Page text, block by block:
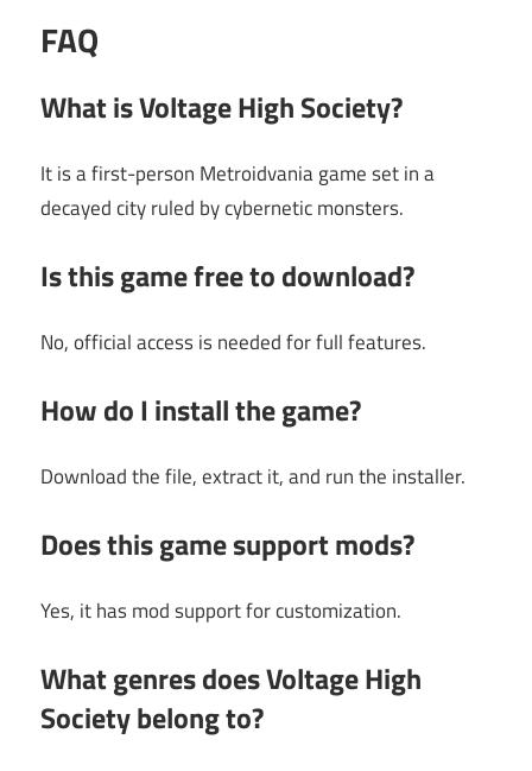
FAQ
What is Voltage High Society?
It is a first-person Metroidvania game set in a
decayed city ruled by cybernetic monsters.
Is this game free to download?
No, official access is needed for full features.
How do I install the game?
Download the file, extract it, and run the installer.
Does this game support mods?
Yes, it has mod support for customization.
What genres does Voltage High
Society belong to?